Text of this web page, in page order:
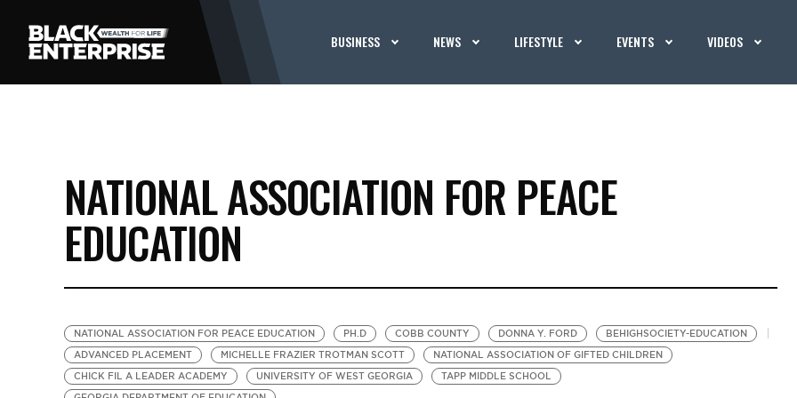
BUSINESS NEWS LIFESTYLE EVENTS VIDEOS
NATIONAL ASSOCIATION FOR PEACE
EDUCATION
NATIONAL ASSOCIATION FOR PEACE EDUCATION PH.D COBB COUNTY DONNA Y. FORD
BEHIGHSOCIETY-EDUCATION
ADVANCED PLACEMENT
MICHELLE FRAZIER TROTMAN SCOTT
NATIONAL ASSOCIATION OF GIFTED CHILDREN
CHICK FIL A LEADER ACADEMY
UNIVERSITY OF WEST GEORGIA
TAPP MIDDLE SCHOOL